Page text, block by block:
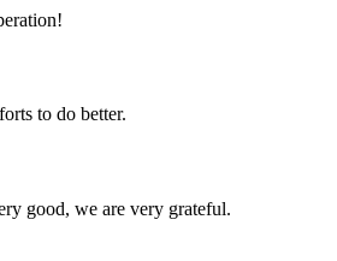
to do better.
good, we are very grateful.